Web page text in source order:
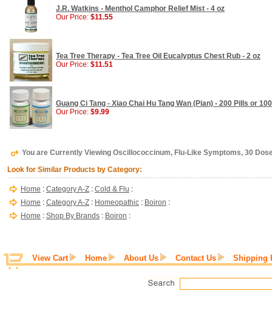
J.R. Watkins - Menthol Camphor Relief Mist - 4 oz
Our Price: $11.55
Tea Tree Therapy - Tea Tree Oil Eucalyptus Chest Rub - 2 oz
Our Price: $11.51
Guang Ci Tang - Xiao Chai Hu Tang Wan (Pian) - 200 Pills or
Our Price: $9.99
You are Currently Viewing Oscillococcinum, Flu-Like Symptoms, 30
Look for Similar Products by Category:
Home : Category A-Z : Cold & Flu :
Home : Category A-Z : Homeopathic : Boiron :
Home : Shop By Brands : Boiron :
View Cart Home About Us Contact Us Shipping